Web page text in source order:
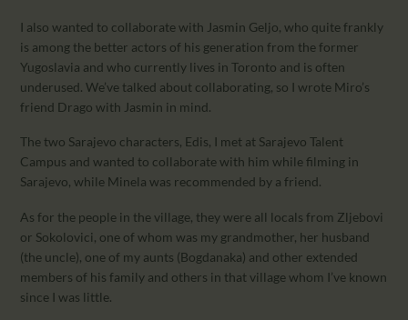
I also wanted to collaborate with Jasmin Geljo, who quite frankly
is among the better actors of his generation from the former
Yugoslavia and who currently lives in Toronto and is often
underused. We’ve talked about collaborating, so I wrote Miro’s
friend Drago with Jasmin in mind.
The two Sarajevo characters, Edis, I met at Sarajevo Talent
Campus and wanted to collaborate with him while filming in
Sarajevo, while Minela was recommended by a friend.
As for the people in the village, they were all locals from Zljebovi
or Sokolovici, one of whom was my grandmother, her husband
(the uncle), one of my aunts (Bogdanaka) and other extended
members of his family and others in that village whom I’ve known
since I was little.